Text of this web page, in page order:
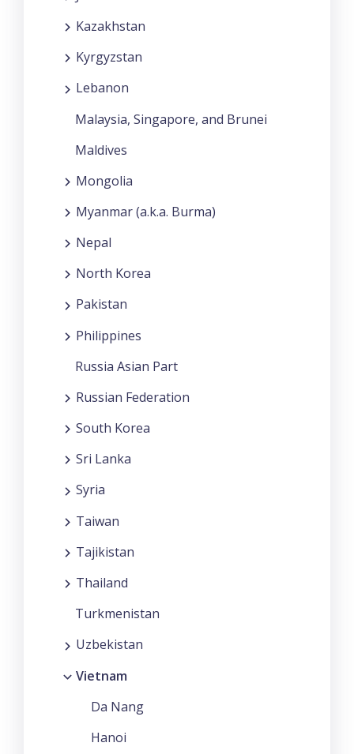
Kazakhstan
Kyrgyzstan
Lebanon
Malaysia, Singapore, and Brunei
Maldives
Mongolia
Myanmar (a.k.a. Burma)
Nepal
North Korea
Pakistan
Philippines
Russia Asian Part
Russian Federation
South Korea
Sri Lanka
Syria
Taiwan
Tajikistan
Thailand
Turkmenistan
Uzbekistan
Vietnam
Da Nang
Hanoi